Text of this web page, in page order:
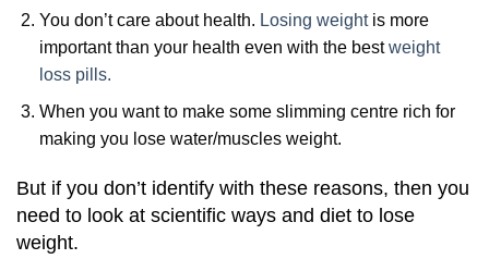
You don’t care about health. Losing weightis more
important than your health even with the bestweight
loss pills.
When you want to make some slimming centre rich for
making you lose water/muscles weight.
But if you don’t identify with these reasons, then you
need to look at scientific ways and diet to lose
weight.